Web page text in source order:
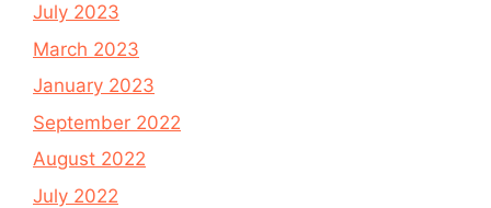
July 2023
March 2023
January 2023
September 2022
August 2022
July 2022